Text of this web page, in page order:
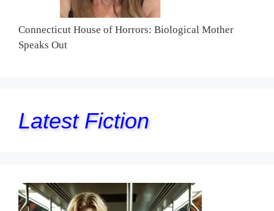
Connecticut House of Horrors: Biological Mother
Speaks Out
Latest Fiction